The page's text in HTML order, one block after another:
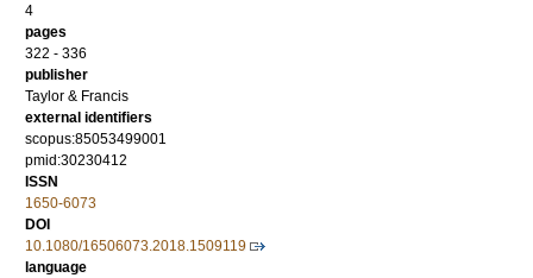
4
pages
322 - 336
publisher
Taylor & Francis
external identifiers
scopus:85053499001
pmid:30230412
ISSN
1650-6073
DOI
10.1080/16506073.2018.1509119
language